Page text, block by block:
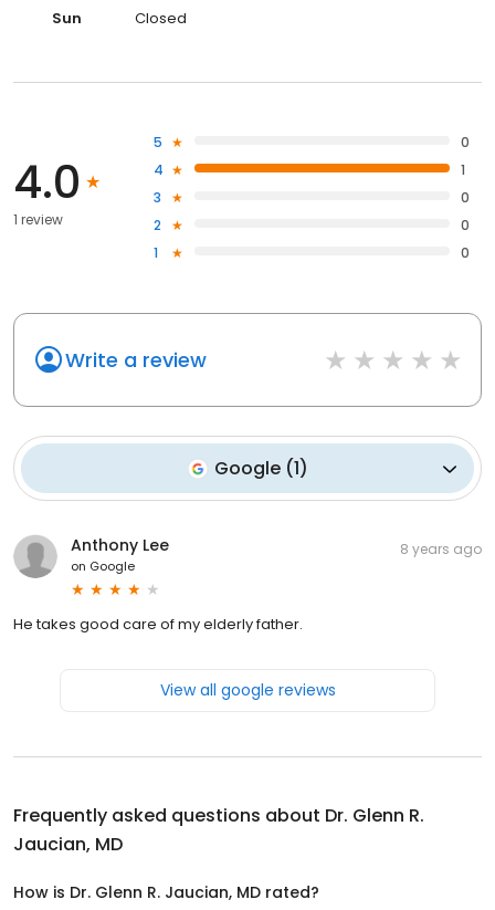
Sun
Closed
4.0
1 review
5
0
4
1
3
0
2
0
1
0
Write a review
Google(1)
Anthony Lee
on Google
8 years ago
He takes good care of my elderly father.
View all google reviews
Frequently asked questions about Dr. Glenn R.
Jaucian, MD
How is Dr. Glenn R. Jaucian, MD rated?